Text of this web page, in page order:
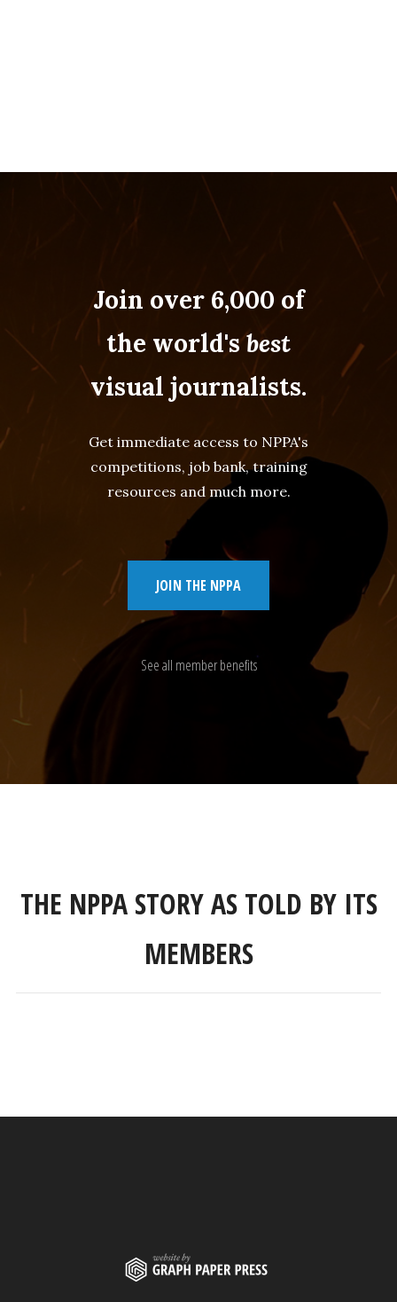
Join over 6,000 of
the world'sbest
visual journalists.
Get immediate access to NPPA's
competitions, job bank, training
resources and much more.
JOIN THE NPPA
See all member benefits
THE NPPA STORY AS TOLD BY ITS
MEMBERS